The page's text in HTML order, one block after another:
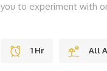
you to experiment with
can relax together
1 Hr All